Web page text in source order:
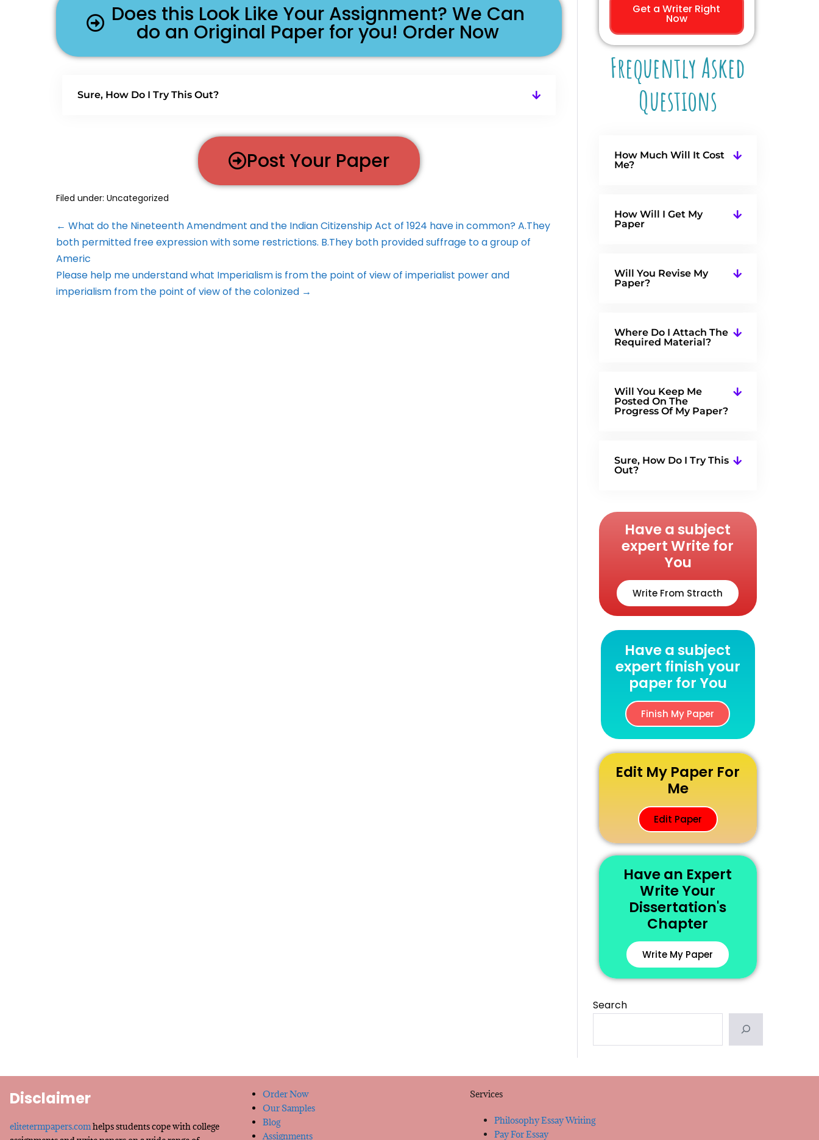
Does this Look Like Your Assignment? We Can
do an Original Paper for you! Order Now
Sure, How Do I Try This Out?
Post Your Paper
Filed under: Uncategorized
← What do the Nineteenth Amendment and the Indian Citizenship Act of 1924 have in common? A.They
both permitted free expression with some restrictions. B.They both provided suffrage to a group of
Americ
Please help me understand what Imperialism is from the point of view of imperialist power and
imperialism from the point of view of the colonized →
Get a Writer Right
Now
Frequently Asked
Questions
How Much Will It Cost
Me?
How Will I Get My
Paper
Will You Revise My
Paper?
Where Do I Attach The
Required Material?
Will You Keep Me
Posted On The
Progress Of My Paper?
Sure, How Do I Try This
Out?
Have a subject
expert Write for
You
Write From Stracth
Have a subject
expert finish your
paper for You
Finish My Paper
Edit My Paper For
Me
Edit Paper
Have an Expert
Write Your
Dissertation's
Chapter
Write My Paper
Search
Disclaimer
elitetermpapers.comhelps students cope with college
Order Now
Our Samples
Blog
Assignments
Services
Philosophy Essay Writing
Pay For Essay